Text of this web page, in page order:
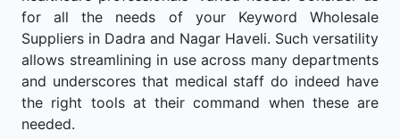
for all the needs of your Keyword Wholesale
Suppliers in Dadra and Nagar Haveli. Such versatility
allows streamlining in use across many departments
and underscores that medical staff do indeed have
the right tools at their command when these are
needed.